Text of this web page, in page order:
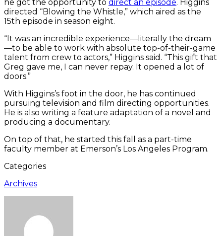
he got the opportunity to direct an episode. Higgins
directed “Blowing the Whistle,” which aired as the
15th episode in season eight.
“It was an incredible experience—literally the dream
—to be able to work with absolute top-of-their-game
talent from crew to actors,” Higgins said. “This gift that
Greg gave me, I can never repay. It opened a lot of
doors.”
With Higgins’s foot in the door, he has continued
pursuing television and film directing opportunities.
He is also writing a feature adaptation of a novel and
producing a documentary.
On top of that, he started this fall as a part-time
faculty member at Emerson’s Los Angeles Program.
Categories
Archives